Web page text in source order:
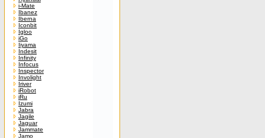
i-Mate
Ibanez
Iberna
Iconbit
Igloo
iGo
Iiyama
Indesit
Infinity
Infocus
Inspector
Involight
Iriver
iRobot
iRu
Izumi
Jabra
Jagile
Jaguar
Jammate
Jamo